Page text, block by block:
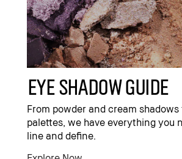
eye shadow guide
From powder and cream
palettes, we have everything you
line and define.